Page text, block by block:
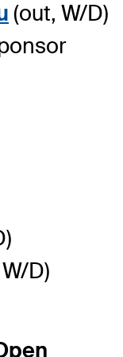
(out, W/D)
D)